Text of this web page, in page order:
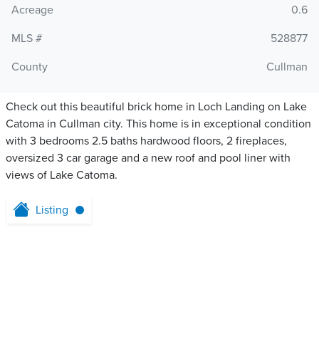
Acreage
0.6
MLS #
528877
County
Cullman
Check out this beautiful brick home in Loch Landing on Lake
Catoma in Cullman city. This home is in exceptional condition
with 3 bedrooms 2.5 baths hardwood floors, 2 fireplaces,
oversized 3 car garage and a new roof and pool liner with
views of Lake Catoma.
Listing